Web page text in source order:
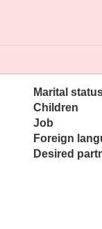
Marital
Children
Job
Foreign
Desired